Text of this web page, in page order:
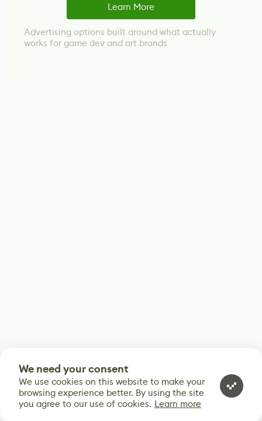
Learn More
Advertising options built around what actually
works for game dev and art brands
We need your consent
We use cookies on this website to make your
browsing experience better. By using the site
you agree to our use of cookies. Learn more